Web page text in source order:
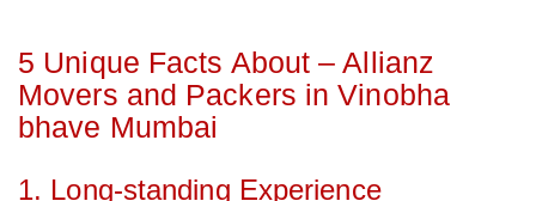
5 Unique Facts About – Allianz
Movers and Packers in Vinobha
bhave Mumbai
1. Long-standing Experience